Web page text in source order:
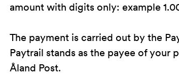
amount with digits only: example
The payment is carried out by the
Paytrail stands as the payee of your
Åland Post.